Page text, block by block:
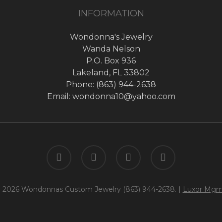
INFORMATION
Wondonna's Jewelry
Wanda Nelson
P.O. Box 936
Lakeland, FL 33802
Phone: (863) 944-2638
Email: wondonna10@yahoo.com
plus
Wondonnas Custom Jewelry (863) 944-2638. | Luxor